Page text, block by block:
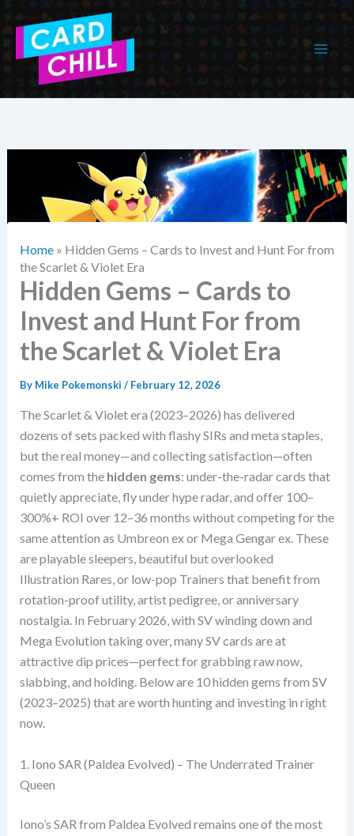
to
content
Home» Hidden Gems – Cards to Invest and Hunt For from
the Scarlet & Violet Era
Hidden Gems – Cards to
Invest and Hunt For from
the Scarlet & Violet Era
By Mike Pokemonski / February 12, 2026
The Scarlet & Violet era (2023–2026) has delivered
dozens of sets packed with flashy SIRs and meta staples,
but the real money—and collecting satisfaction—often
comes from the hidden gems: under-the-radar cards that
quietly appreciate, fly under hype radar, and offer 100–
300%+ ROI over 12–36 months without competing for the
same attention as Umbreon ex or Mega Gengar ex. These
are playable sleepers, beautiful but overlooked
Illustration Rares, or low-pop Trainers that benefit from
rotation-proof utility, artist pedigree, or anniversary
nostalgia. In February 2026, with SV winding down and
Mega Evolution taking over, many SV cards are at
attractive dip prices—perfect for grabbing raw now,
slabbing, and holding. Below are 10 hidden gems from SV
(2023–2025) that are worth hunting and investing in right
now.
1. Iono SAR (Paldea Evolved) – The Underrated Trainer
Queen
Iono’s SAR from Paldea Evolved remains one of the most